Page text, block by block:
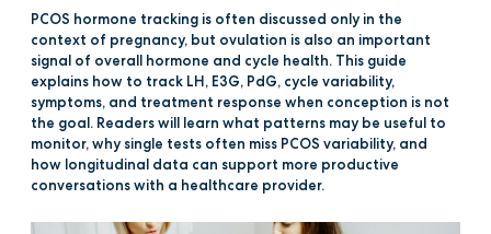
PCOS hormone tracking is often discussed only in the
context of pregnancy, but ovulation is also an important
signal of overall hormone and cycle health. This guide
explains how to track LH, E3G, PdG, cycle variability,
symptoms, and treatment response when conception is not
the goal. Readers will learn what patterns may be useful to
monitor, why single tests often miss PCOS variability, and
how longitudinal data can support more productive
conversations with a healthcare provider.